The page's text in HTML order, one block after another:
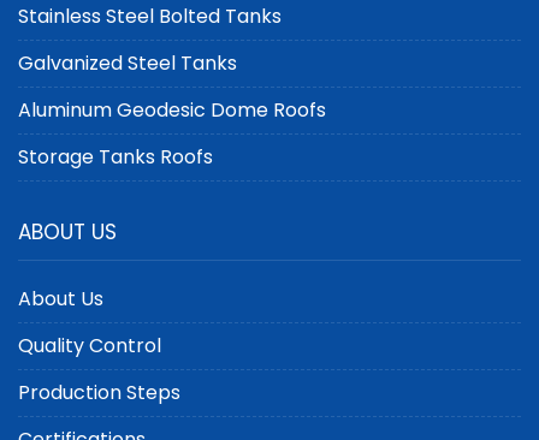
Stainless Steel Bolted Tanks
Galvanized Steel Tanks
Aluminum Geodesic Dome Roofs
Storage Tanks Roofs
ABOUT US
About Us
Quality Control
Production Steps